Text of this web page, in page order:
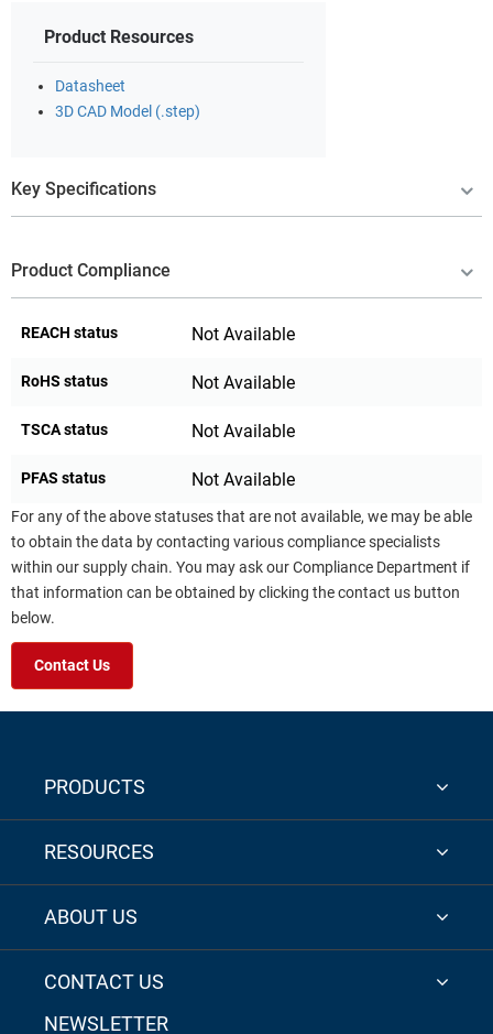
Product Resources
Datasheet
3D CAD Model (.step)
Key Specifications
Product Compliance
REACH status Not Available
RoHS status Not Available
TSCA status Not Available
PFAS status Not Available
For any of the above statuses that are not available, we may be able
to obtain the data by contacting various compliance specialists
within our supply chain. You may ask our Compliance Department if
that information can be obtained by clicking the contact us button
below.
Contact Us
PRODUCTS
RESOURCES
ABOUT US
CONTACT US
NEWSLETTER